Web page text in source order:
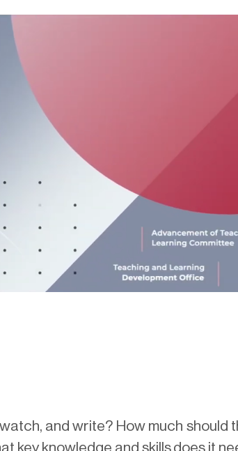
and write? How much should
key knowledge and skills does it